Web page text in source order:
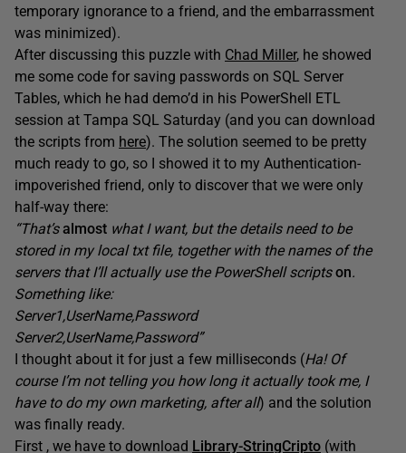
temporary ignorance to a friend, and the embarrassment
was minimized).
After discussing this puzzle with Chad Miller, he showed
me some code for saving passwords on SQL Server
Tables, which he had demo’d in his PowerShell ETL
session at Tampa SQL Saturday (and you can download
the scripts from here). The solution seemed to be pretty
much ready to go, so I showed it to my Authentication-
impoverished friend, only to discover that we were only
half-way there:
“That’salmost what I want, but the details need to be
stored in my local txt file, together with the names of the
servers that I’ll actually use the PowerShell scriptson.
Something like:
Server1,UserName,Password
Server2,UserName,Password”
I thought about it for just a few milliseconds (Ha! Of
course I’m not telling you how long it actually took me, I
have to do my own marketing, after all) and the solution
was finally ready.
First , we have to download Library-StringCripto (with